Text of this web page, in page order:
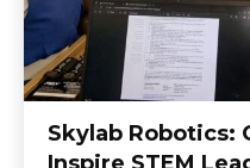
Skylab Robotics:
Inspire STEM